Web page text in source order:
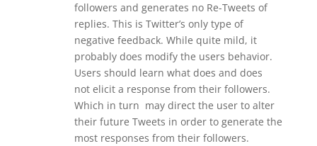
followers and generates no Re-Tweets of
replies. This is Twitter’s only type of
negative feedback. While quite mild, it
probably does modify the users behavior.
Users should learn what does and does
not elicit a response from their followers.
Which in turn may direct the user to alter
their future Tweets in order to generate the
most responses from their followers.